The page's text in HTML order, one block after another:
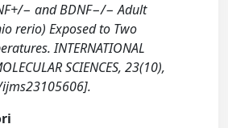
− and BDNF−/− Adult
rerio) Exposed to Two
INTERNATIONAL
SCIENCES, 23(10),